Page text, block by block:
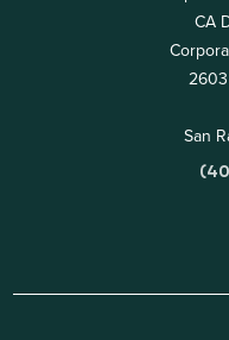
CA
2603
San